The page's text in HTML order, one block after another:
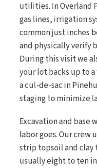
utilities. In Overland
gas lines, irrigation
common just inches
and physically verify
During this visit we
your lot backs up to
a cul-de-sac in
staging to minimize
Excavation and base
labor goes. Our crew
strip topsoil and
usually eight to ten